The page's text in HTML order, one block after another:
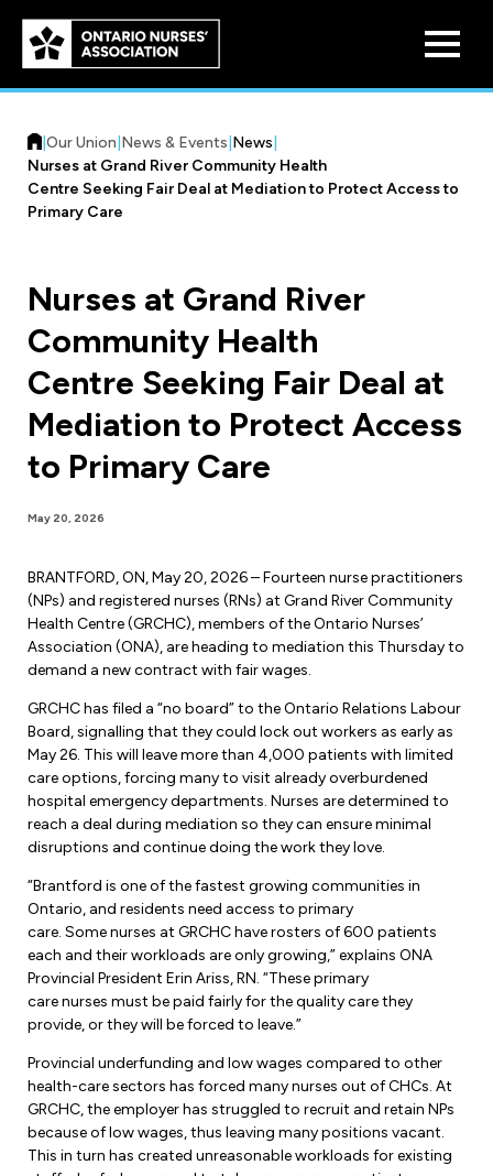
Skip to
main
content
Our History
Constitution & Structure
Board of Directors
Find Your Local
Contact Your Bargaining Unit
News
Events & Workshops Calendar
F-Word Magazine
eNews Sign Up
Media Room
Become a Member
ONA Jobs
Benefit Program
Pension Plans
Discounts
Legal Assistance
Liability Insurance
Car & Home Insurance
Education
Workshops
eLearning
Ask a Specialist Sessions
Scholarships & Bursaries
Join a Committee or Team
Leadership Development
Member Orientation
Union Dues
Practice & Workload Issues
Reporting Workload Concerns
Forms & Resources
Workplace Hazards
Joint Health & Safety Committees
Ministry of Labour
Human Rights & Equity Team
Human Rights & Equity Caucus
Book Club
Our Union News & Events News
Nurses at Grand River Community Health
Centre Seeking Fair Deal at Mediation to Protect Access to
Primary Care
Nurses at Grand River
Community Health
Centre Seeking Fair Deal at
Mediation to Protect Access
to Primary Care
May 20, 2026
BRANTFORD, ON, May 20, 2026 – Fourteen nurse practitioners
(NPs) and registered nurses (RNs) at Grand River Community
Health Centre (GRCHC), members of the Ontario Nurses’
Association (ONA), are heading to mediation this Thursday to
demand a new contract with fair wages.
GRCHC has filed a “no board” to the Ontario Relations Labour
Board, signalling that they could lock out workers as early as
May 26. This will leave more than 4,000 patients with limited
care options, forcing many to visit already overburdened
hospital emergency departments. Nurses are determined to
reach a deal during mediation so they can ensure minimal
disruptions and continue doing the work they love.
“Brantford is one of the fastest growing communities in
Ontario, and residents need access to primary
care. Some nurses at GRCHC have rosters of 600 patients
each and their workloads are only growing,” explains ONA
Provincial President Erin Ariss, RN. “These primary
care nurses must be paid fairly for the quality care they
provide, or they will be forced to leave.”
Provincial underfunding and low wages compared to other
health-care sectors has forced many nurses out of CHCs. At
GRCHC, the employer has struggled to recruit and retain NPs
because of low wages, thus leaving many positions vacant.
This in turn has created unreasonable workloads for existing